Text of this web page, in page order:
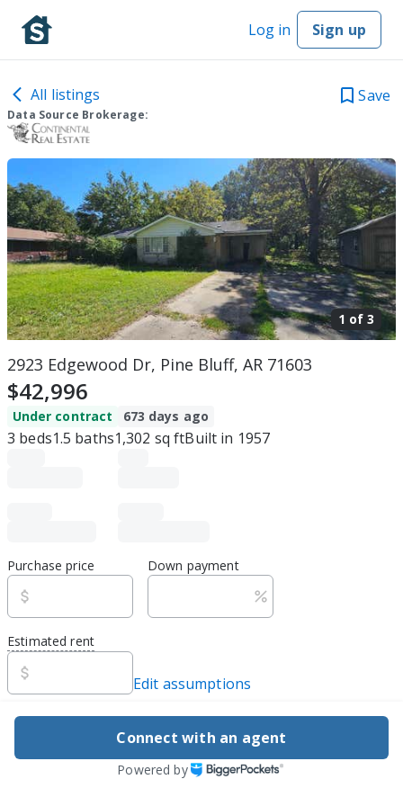
Log in Sign up
All listings Save
Data Source Brokerage:
1 of 3
2923 Edgewood Dr, Pine Bluff, AR 71603
$42,996
Under contract 673 days ago
3 beds1.5 baths1,302 sq ftBuilt in 1957
Purchase price Down payment
Estimated rent
Edit assumptions
Be ready to buy
DSCRbest rate guarantee
Flexible financing, easy apply
Connect with an agent
Powered by